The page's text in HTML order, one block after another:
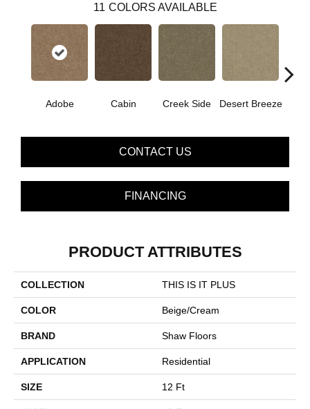
11 COLORS AVAILABLE
Adobe Cabin Creek Side Desert Breeze
CONTACT US
FINANCING
PRODUCT ATTRIBUTES
COLLECTION THIS IS IT PLUS
COLOR Beige/Cream
BRAND Shaw Floors
APPLICATION Residential
SIZE 12 Ft